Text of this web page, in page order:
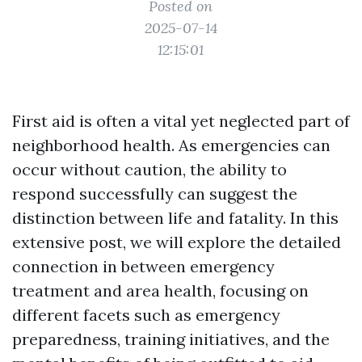
Posted on
2025-07-14
12:15:01
First aid is often a vital yet neglected part of
neighborhood health. As emergencies can
occur without caution, the ability to
respond successfully can suggest the
distinction between life and fatality. In this
extensive post, we will explore the detailed
connection in between emergency
treatment and area health, focusing on
different facets such as emergency
preparedness, training initiatives, and the